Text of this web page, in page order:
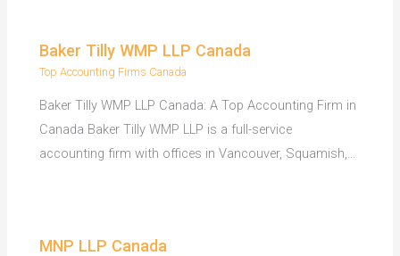
Baker Tilly WMP LLP Canada
Top Accounting Firms Canada
Baker Tilly WMP LLP Canada: A Top Accounting Firm in
Canada Baker Tilly WMP LLP is a full-service
accounting firm with offices in Vancouver, Squamish,…
MNP LLP Canada